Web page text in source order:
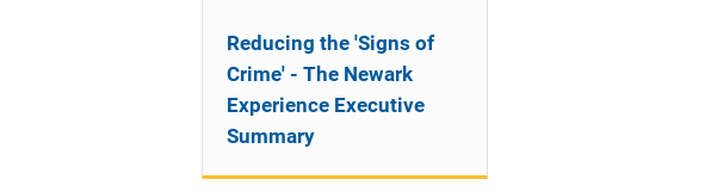
Reducing the 'Signs of
Crime' - The Newark
Experience Executive
Summary